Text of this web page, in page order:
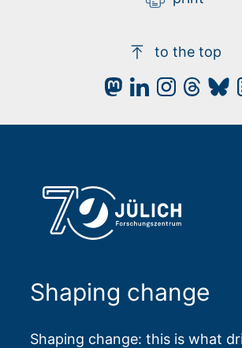
to the top
Shaping change
Shaping change: this is what